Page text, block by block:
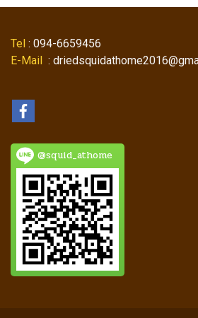
Tel : 094-6659456
E-Mail :
@squid_athome